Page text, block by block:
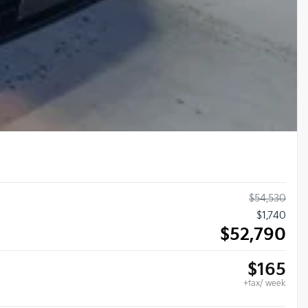
$54,530
$1,740
$52,790
$165
+tax/ week